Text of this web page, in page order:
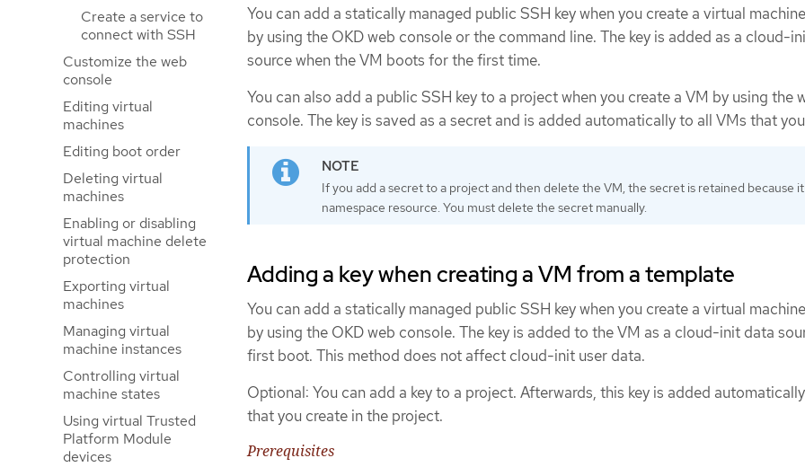
Create a service to
connect with SSH
Customize the web
console
Editing virtual
machines
Editing boot order
Deleting virtual
machines
Enabling or disabling
virtual machine delete
protection
Exporting virtual
machines
Managing virtual
machine instances
Controlling virtual
machine states
Using virtual Trusted
Platform Module
devices
You can add a statically managed public SSH key when you create a virtual
by using the OKD web console or the command line. The key is added as a cloud-
source when the VM boots for the first time.
You can also add a public SSH key to a project when you create a VM by using the
console. The key is saved as a secret and is added automatically to all VMs that
If you add a secret to a project and then delete the VM, the secret is retained because it
namespace resource. You must delete the secret manually.
Adding a key when creating a VM from a template
You can add a statically managed public SSH key when you create a virtual
by using the OKD web console. The key is added to the VM as a cloud-init data
first boot. This method does not affect cloud-init user data.
Optional: You can add a key to a project. Afterwards, this key is added
that you create in the project.
Prerequisites